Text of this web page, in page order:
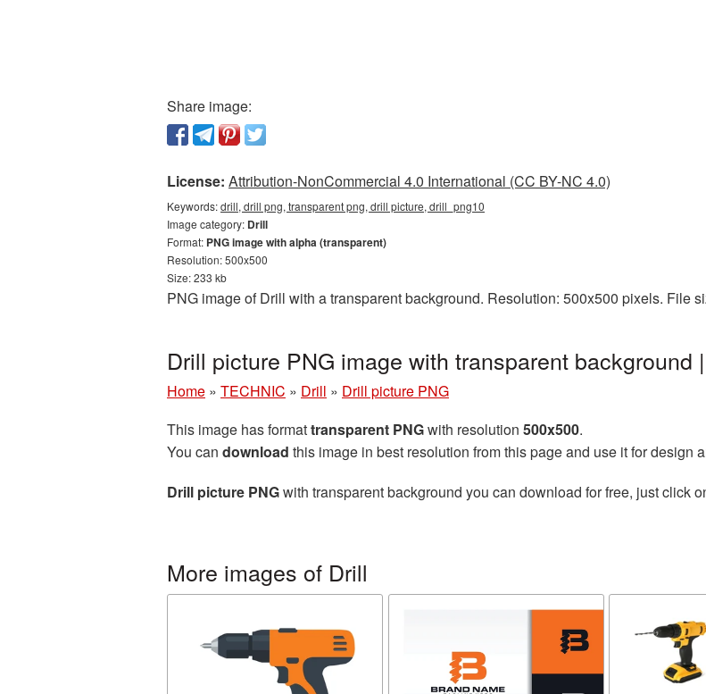
Share image:
License: Attribution-NonCommercial 4.0 International (CC BY-NC 4.0)
Keywords:drill, drill png, transparent png, drill picture, drill_png10
Image category: Drill
Format: PNG image with alpha (transparent)
Resolution: 500x500
Size: 233 kb
PNG image of Drill with a transparent background. Resolution: 500x500 pixels. File
Drill picture PNG image with transparent background
Home » TECHNIC » Drill » Drill picture PNG
This image has formattransparent PNGwith resolution 500x500.
You can download this image in best resolution from this page and use it for design
Drill picture PNGwith transparent background you can download for free, just click
More images of Drill